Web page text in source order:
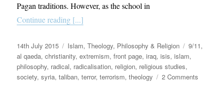
Pagan traditions. However, as the school in
Continue reading [...]
Posted
on
14th July 2015 Categories
Islam,Theology, Philosophy & Religion Tags
9/11,
al qaeda,christianity,extremism,front page,iraq,isis,islam,
philosophy, radical, radicalisation, religion, religious studies,
society,syria,taliban,terror,terrorism,theology 2 Comments